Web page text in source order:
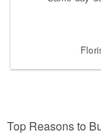
Top Reasons to